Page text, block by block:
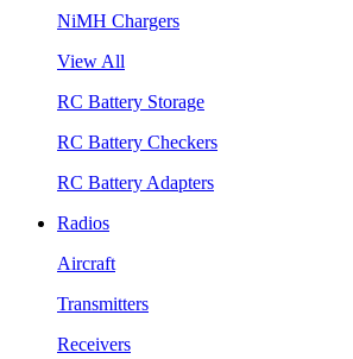
NiMH Chargers
View All
RC Battery Storage
RC Battery Checkers
RC Battery Adapters
Radios
Aircraft
Transmitters
Receivers